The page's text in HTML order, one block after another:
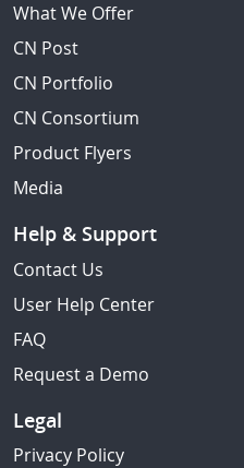
What We Offer
CN Post
CN Portfolio
CN Consortium
Product Flyers
Media
Help & Support
Contact Us
User Help Center
FAQ
Request a Demo
Legal
Privacy Policy